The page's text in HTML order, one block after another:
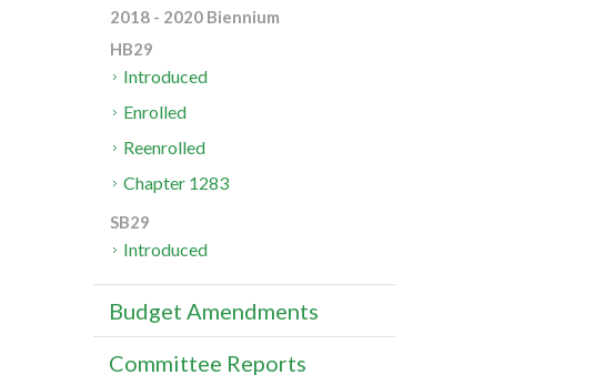
2018 - 2020 Biennium
HB29
Introduced
Enrolled
Reenrolled
Chapter 1283
SB29
Introduced
Budget Amendments
Committee Reports